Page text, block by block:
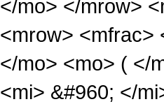
</mo> </mrow>
<mrow> <mfrac>
</mo> <mo> ( </
<mi> &#960; </